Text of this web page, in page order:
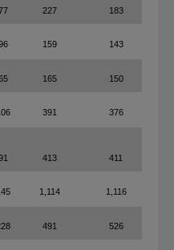
227 183
159 143
165 150
391 376
413 411
1,114 1,116
491 526